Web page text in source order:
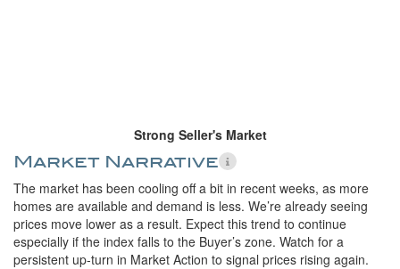
Strong Seller's Market
Market Narrative
The market has been cooling off a bit in recent weeks, as more
homes are available and demand is less. We’re already seeing
prices move lower as a result. Expect this trend to continue
especially if the index falls to the Buyer’s zone. Watch for a
persistent up-turn in Market Action to signal prices rising again.